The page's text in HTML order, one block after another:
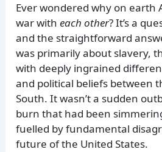
Ever wondered why on earth
war witheach other? It’s a
and the straightforward
was primarily about slavery,
with deeply ingrained
and political beliefs between
South. It wasn’t a sudden
burn that had been
fuelled by fundamental
future of the United States.